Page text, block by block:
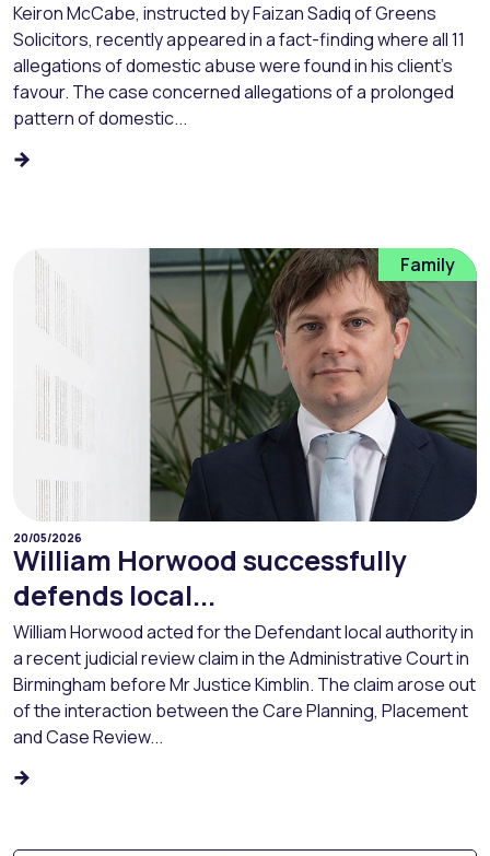
Keiron McCabe, instructed by Faizan Sadiq of Greens
Solicitors, recently appeared in a fact-finding where all 11
allegations of domestic abuse were found in his client’s
favour. The case concerned allegations of a prolonged
pattern of domestic...
Family
20/05/2026
William Horwood successfully
defends local...
William Horwood acted for the Defendant local authority in
a recent judicial review claim in the Administrative Court in
Birmingham before Mr Justice Kimblin. The claim arose out
of the interaction between the Care Planning, Placement
and Case Review...